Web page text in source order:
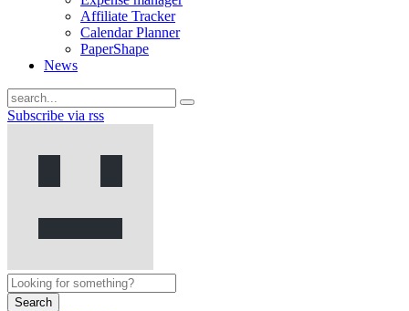
Affiliate Tracker
Calendar Planner
PaperShape
News
Subscribe via rss
Search